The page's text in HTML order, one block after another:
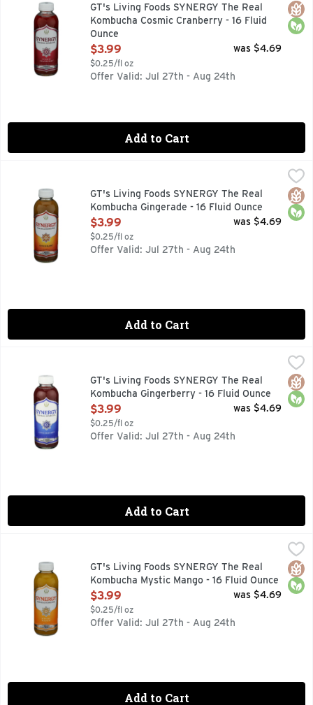
GT's Living Foods SYNERGY The Real
Kombucha Cosmic Cranberry - 16 Fluid
Ounce
Open Product Description
$3.99
$0.25/fl oz
was $4.69
Offer Valid: Jul 27th - Aug 24th
Add to Cart
GT's Living Foods SYNERGY The Real Kombucha
30 YEARS OF GT'S LIVING FOODS THIRTY YEARS AGO,
GT's Living Foods SYNERGY The Real
Kombucha Gingerade - 16 Fluid Ounce
Open Product Description
$3.99
$0.25/fl oz
was $4.69
Offer Valid: Jul 27th - Aug 24th
Add to Cart
GT's Living Foods SYNERGY The Real Kombucha
9 BILLION LIVING PROBIOTICS PER BOTTLE AT TIME
GT's Living Foods SYNERGY The Real
Kombucha Gingerberry - 16 Fluid Ounce
Open Product Description
$3.99
$0.25/fl oz
was $4.69
Offer Valid: Jul 27th - Aug 24th
Add to Cart
GT's Living Foods SYNERGY The Real Kombucha Mystic
9 BILLION LIVING PROBIOTICS PER BOTTLE AT TIME
GT's Living Foods SYNERGY The Real
Kombucha Mystic Mango - 16 Fluid Ounce
Open Product Description
$3.99
$0.25/fl oz
was $4.69
Offer Valid: Jul 27th - Aug 24th
Add to Cart